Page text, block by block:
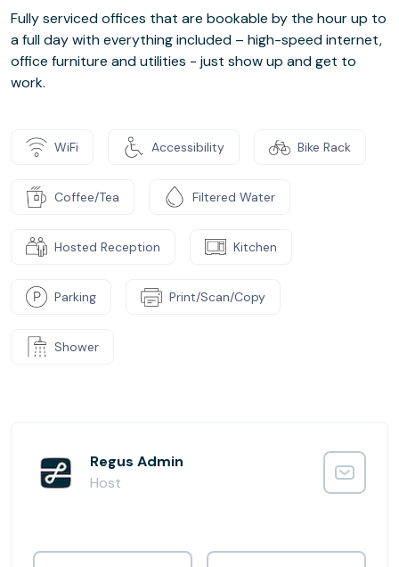
Fully serviced offices that are bookable by the hour up to
a full day with everything included – high-speed internet,
office furniture and utilities - just show up and get to
work.
WiFi Accessibility Bike Rack
Coffee/Tea Filtered Water
Hosted Reception Kitchen
Parking Print/Scan/Copy
Shower
Regus Admin
Host